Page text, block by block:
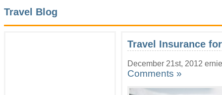
Travel Blog
Travel Insurance
December 21st, 2012 ernie
Comments »